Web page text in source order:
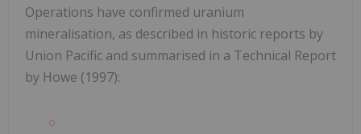
Operations have confirmed uranium
mineralisation, as described in historic reports by
Union Pacific and summarised in a Technical Report
by Howe (1997):